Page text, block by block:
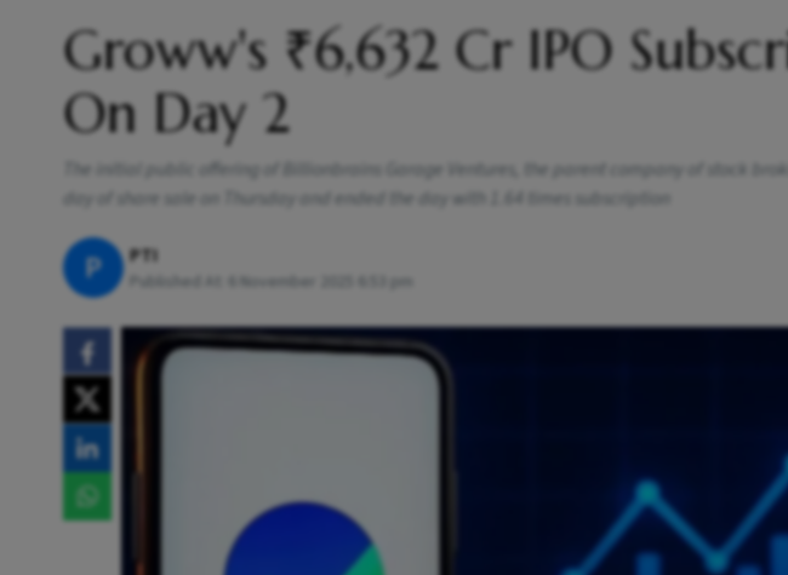
Groww's ₹6,632 Cr IPO
On Day 2
The initial public offering of Billionbrains Garage Ventures, the parent company of stock
day of share sale on Thursday and ended the day with 1.64 times subscription
P PTI
Published At: 6 November 2025 6:53 pm